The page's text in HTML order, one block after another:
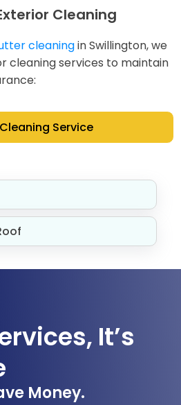
Cleaning
cleaningin Swillington, we
cleaning services to maintain
Service
It’s
Money.